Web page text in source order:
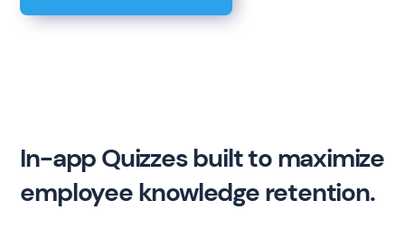
In-app Quizzes built to maximize
employee knowledge retention.